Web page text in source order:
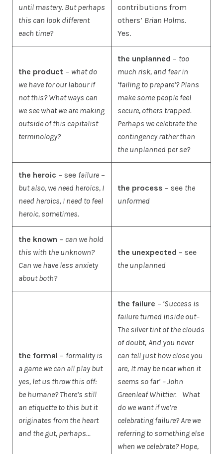
until mastery. But perhaps
this can look different
each time?
contributions from
others’ Brian Holms.
Yes.
the product – what do
we have for our labour if
not this? What ways can
we see what we are making
outside of this capitalist
terminology?
the unplanned – too
much risk, and fear in
‘failing to prepare’? Plans
make some people feel
secure, others trapped.
Perhaps we celebrate the
contingency rather than
the unplanned per se?
the heroic – see failure –
but also, we need heroics, I
need heroics, I need to feel
heroic, sometimes.
the process – see the
unformed
the known – can we hold
this with the unknown?
Can we have less anxiety
about both?
the unexpected – see
the unplanned
the formal – formality is
a game we can all play but
yes, let us throw this off:
be humane? There’s still
an etiquette to this but it
originates from the heart
and the gut, perhaps…
the failure – ‘Success is
failure turned inside out–
The silver tint of the clouds
of doubt, And you never
can tell just how close you
are, It may be near when it
seems so far’ – John
Greenleaf Whittier.
What
do we want if we’re
celebrating failure? Are we
referring to something else
when we celebrate? Hope,